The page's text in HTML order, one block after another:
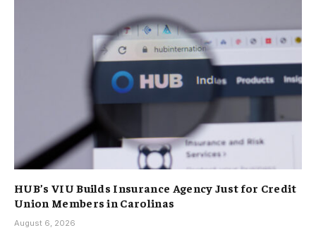
HUB’s VIU Builds Insurance Agency Just for Credit
Union Members in Carolinas
August 6, 2026